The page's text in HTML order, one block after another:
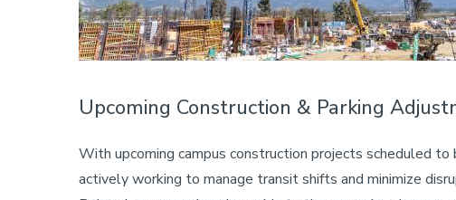
Upcoming Construction & Parking
With upcoming campus construction projects scheduled
actively working to manage transit shifts and minimize